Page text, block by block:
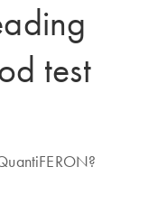
test